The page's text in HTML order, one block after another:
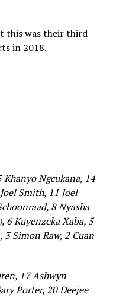
this was their third
in 2018.
Khanyo Ngcukana, 14
Smith, 11 Joel
8 Nyasha
6 Kuyenzeka Xaba, 5
Simon Raw, 2 Cuan
17 Ashwyn
Porter, 20 Deejee